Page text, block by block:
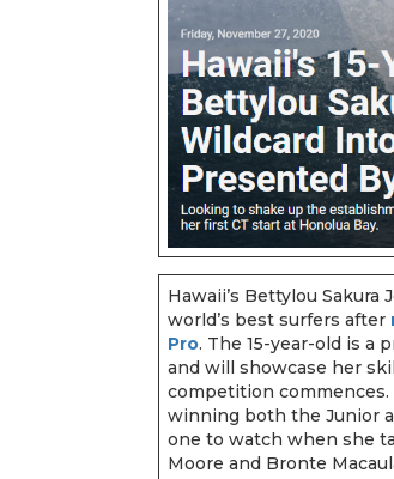
Hawaii’s Bettylou
world’s best surfers after
Pro. The 15-year-old is a
and will showcase her
competition commences.
winning both the Junior
one to watch when she
Moore and Bronte